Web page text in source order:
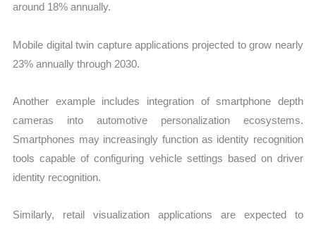
around 18% annually.
Mobile digital twin capture applications projected to grow nearly
23% annually through 2030.
Another example includes integration of smartphone depth
cameras into automotive personalization ecosystems.
Smartphones may increasingly function as identity recognition
tools capable of configuring vehicle settings based on driver
identity recognition.
Similarly, retail visualization applications are expected to